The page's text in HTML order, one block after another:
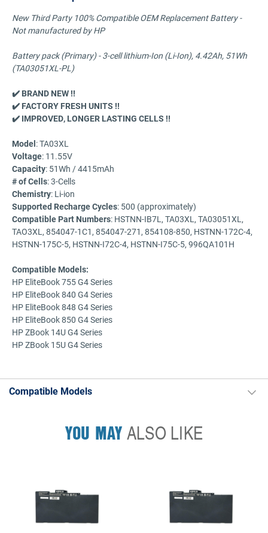
New Third Party 100% Compatible OEM Replacement Battery -
Not manufactured by HP
Battery pack (Primary) - 3-cell lithium-Ion (Li-Ion), 4.42Ah, 51Wh
(TA03051XL-PL)
✔️ BRAND NEW !!
✔️ FACTORY FRESH UNITS !!
✔️ IMPROVED, LONGER LASTING CELLS !!
Model: TA03XL
Voltage: 11.55V
Capacity: 51Wh / 4415mAh
# of Cells: 3-Cells
Chemistry: Li-ion
Supported Recharge Cycles: 500 (approximately)
Compatible Part Numbers: HSTNN-IB7L, TA03XL, TA03051XL,
TAO3XL, 854047-1C1, 854047-271, 854108-850, HSTNN-172C-4,
HSTNN-175C-5, HSTNN-I72C-4, HSTNN-I75C-5, 996QA101H
Compatible Models:
HP EliteBook 755 G4 Series
HP EliteBook 840 G4 Series
HP EliteBook 848 G4 Series
HP EliteBook 850 G4 Series
HP ZBook 14U G4 Series
HP ZBook 15U G4 Series
Compatible Models
YOU MAYALSO LIKE